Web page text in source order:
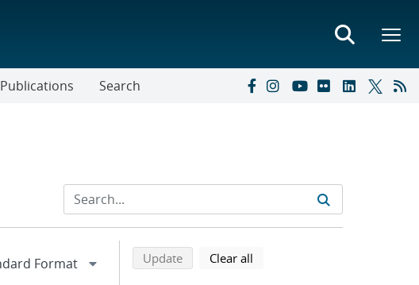
Publications Search
Refine search results
Back to top of search results
Updatesearch using selected filters
Clear all